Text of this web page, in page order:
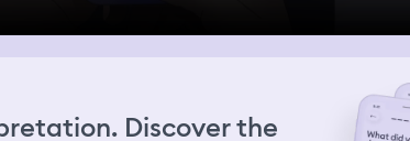
Discover the